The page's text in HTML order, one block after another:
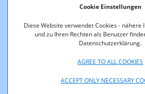
Cookie Einstellungen
Diese Website verwendet Cookies - nähere
und zu Ihren Rechten als Benutzer
Datenschutzerklärung.
AGREE TO ALL COOKIES
ACCEPT ONLY NECESSARY
04.07.2025
Communications Report 2024